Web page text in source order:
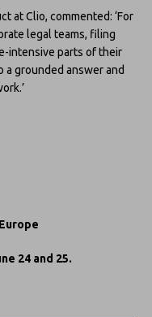
at Clio, commented: ‘For
legal teams, filing
intensive parts of their
a grounded answer and
24 and 25.